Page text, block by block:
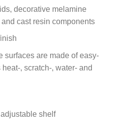
decorative melamine
cast resin components
surfaces are made of easy-
, scratch-, water- and
shelf